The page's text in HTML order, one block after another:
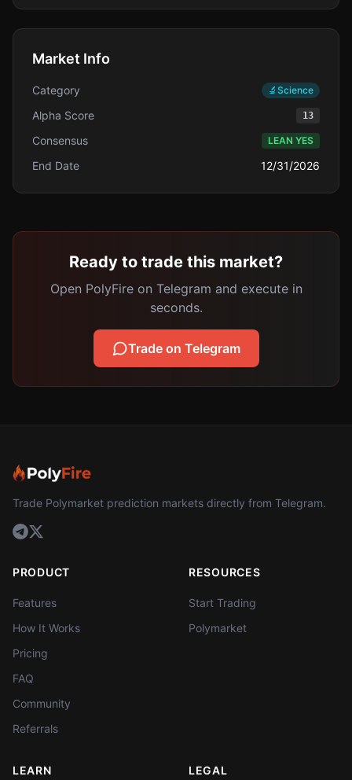
Market Info
Category 🔬 Science
Alpha Score 13
Consensus LEAN YES
End Date 12/31/2026
Ready to trade this market?
Open PolyFire on Telegram and execute in
seconds.
Trade on Telegram
Trade Polymarket prediction markets directly from Telegram.
PRODUCT
Features
How It Works
Pricing
FAQ
Community
Referrals
RESOURCES
Start Trading
Polymarket
LEARN LEGAL